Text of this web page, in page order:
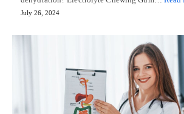
July 26, 2024